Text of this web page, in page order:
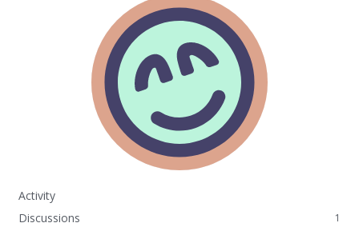
Activity
Discussions
1